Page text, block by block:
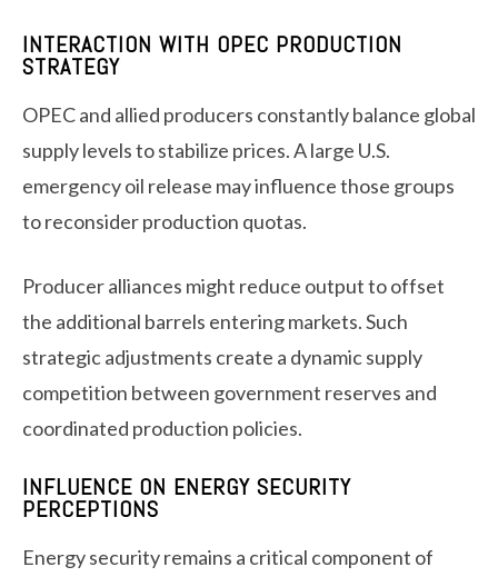
INTERACTION WITH OPEC PRODUCTION
STRATEGY
OPEC and allied producers constantly balance global
supply levels to stabilize prices. A large U.S.
emergency oil release may influence those groups
to reconsider production quotas.
Producer alliances might reduce output to offset
the additional barrels entering markets. Such
strategic adjustments create a dynamic supply
competition between government reserves and
coordinated production policies.
INFLUENCE ON ENERGY SECURITY
PERCEPTIONS
Energy security remains a critical component of